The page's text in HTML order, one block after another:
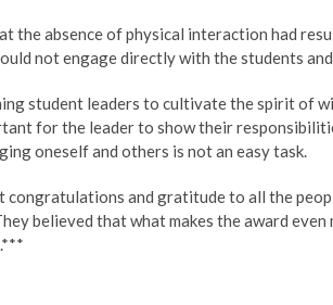
the absence of physical interaction had
not engage directly with the students
student leaders to cultivate the spirit of
for the leader to show their
oneself and others is not an easy task.
and gratitude to all the
believed that what makes the award